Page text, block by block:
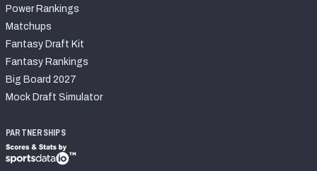
Power Rankings
Matchups
Fantasy Draft Kit
Fantasy Rankings
Big Board 2027
Mock Draft Simulator
PARTNERSHIPS